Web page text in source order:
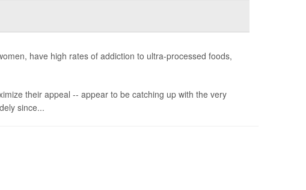
have high rates of addiction to ultra-processed foods,
their appeal -- appear to be catching up with the very
since...